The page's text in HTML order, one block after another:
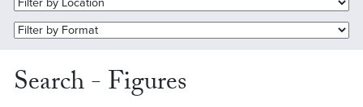
Search - Figures